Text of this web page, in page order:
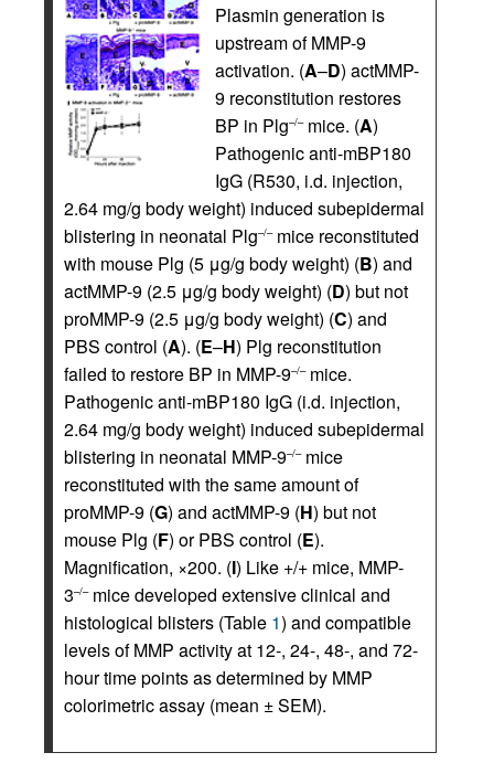
Plasmin generation is
upstream of MMP-9
activation. (A–D) actMMP-
9 reconstitution restores
BP in Plg–/–mice. (A)
Pathogenic anti-mBP180
IgG (R530, i.d. injection,
2.64 mg/g body weight) induced subepidermal
blistering in neonatal Plg–/–mice reconstituted
with mouse Plg (5 μg/g body weight) (B) and
actMMP-9 (2.5 μg/g body weight) (D) but not
proMMP-9 (2.5 μg/g body weight) (C) and
PBS control (A). (E–H) Plg reconstitution
failed to restore BP in MMP-9–/–mice.
Pathogenic anti-mBP180 IgG (i.d. injection,
2.64 mg/g body weight) induced subepidermal
blistering in neonatal MMP-9–/–mice
reconstituted with the same amount of
proMMP-9 (G) and actMMP-9 (H) but not
mouse Plg (F) or PBS control (E).
Magnification, ×200. (I) Like +/+ mice, MMP-
3–/–mice developed extensive clinical and
histological blisters (Table 1) and compatible
levels of MMP activity at 12-, 24-, 48-, and 72-
hour time points as determined by MMP
colorimetric assay (mean ± SEM).